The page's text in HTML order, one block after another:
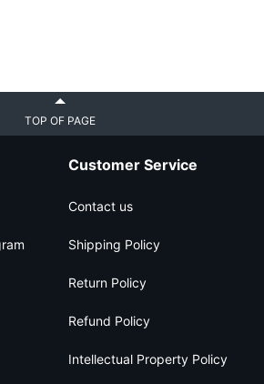
TOP OF PAGE
Customer Service
Contact us
Shipping Policy
Return Policy
Refund Policy
Intellectual Property Policy